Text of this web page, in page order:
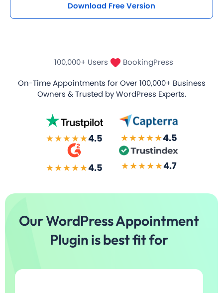
Download Free Version
100,000+ Users
BookingPress
On-Time Appointments for Over100,000+ Business
Owners & Trusted by WordPress Experts.
★★★★★4.5 ★★★★★4.5
★★★★★4.5 ★★★★★4.7
Our WordPress Appointment
Plugin is best fit for